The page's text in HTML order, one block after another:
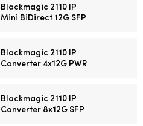
Blackmagic 2110 IP
Mini BiDirect 12G SFP
Blackmagic 2110 IP
Converter 4x12G PWR
Blackmagic 2110 IP
Converter 8x12G SFP